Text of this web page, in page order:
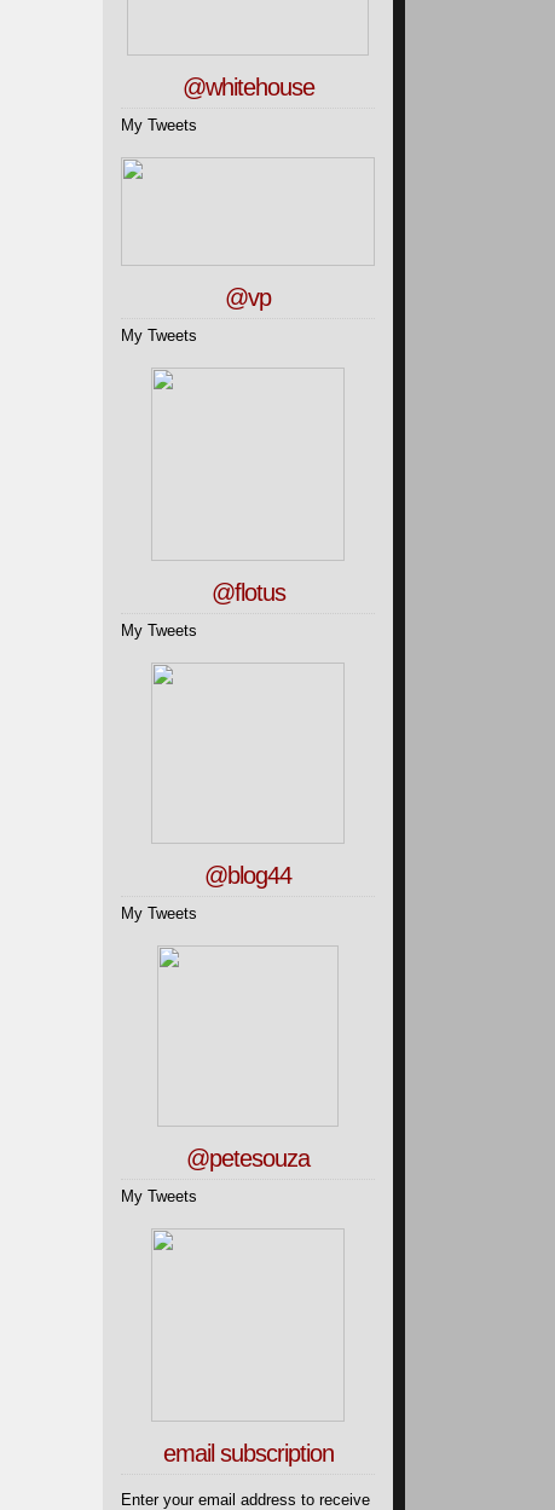
@whitehouse
My Tweets
@vp
My Tweets
@flotus
My Tweets
@blog44
My Tweets
@petesouza
My Tweets
email subscription
Enter your email address to receive